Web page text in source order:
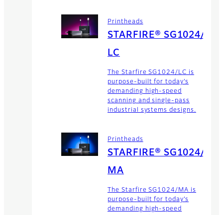
Printheads
STARFIRE® SG1024/
LC
The Starfire SG1024/LC is
purpose-built for today’s
demanding high-speed
scanning and single-pass
industrial systems designs.
Printheads
STARFIRE® SG1024/
MA
The Starfire SG1024/MA is
purpose-built for today’s
demanding high-speed